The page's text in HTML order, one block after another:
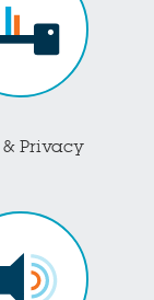
& Privacy